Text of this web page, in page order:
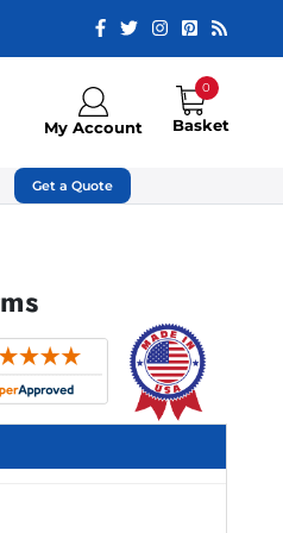
My Account
0
Basket
Get a Quote